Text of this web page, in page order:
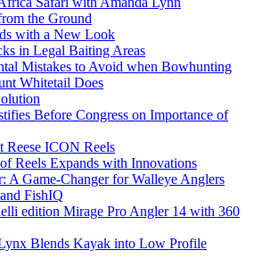
the Ground
with a New Look
in Legal Baiting Areas
Mistakes to Avoid when Bowhunting
Whitetail Does
Before Congress on Importance of
Reese ICON Reels
Reels Expands with Innovations
A Game-Changer for Walleye Anglers
FishIQ
edition Mirage Pro Angler 14 with 360
Blends Kayak into Low Profile